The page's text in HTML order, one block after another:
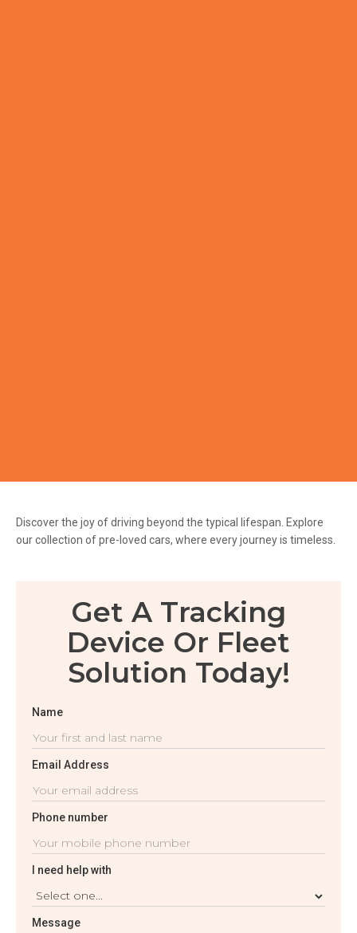
Get A Tracking
Device Or Fleet
Solution Today!
Name
Email Address
Phone number
I need help with
Message
Discover the joy of driving beyond the typical lifespan. Explore
our collection of pre-loved cars, where every journey is timeless.